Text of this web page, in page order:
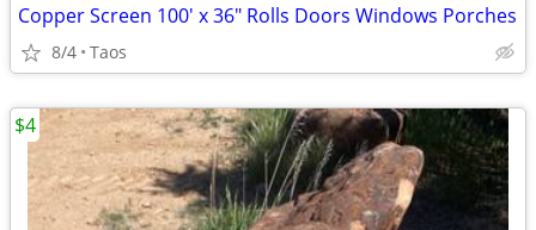
Copper Screen 100' x 36" Rolls Doors Windows Porches
8/4 Taos
$4